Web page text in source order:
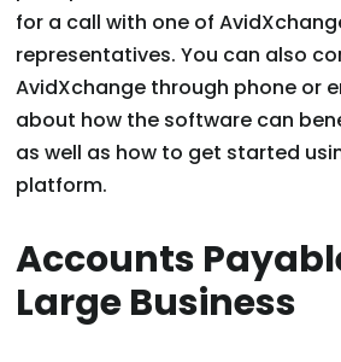
for a call with one of
representatives. You can also
AvidXchange through phone or
about how the software can
as well as how to get started
platform.
Accounts
Large Business